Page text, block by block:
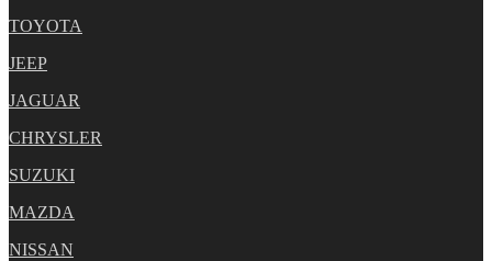
TOYOTA
JEEP
JAGUAR
CHRYSLER
SUZUKI
MAZDA
NISSAN